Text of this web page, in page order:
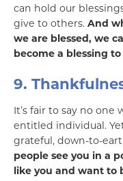
can hold our
give to others. And
we are blessed, we
become a blessing
9.
It’s fair to say no
entitled individual.
grateful, down-to-
people see you in a
like you and want to